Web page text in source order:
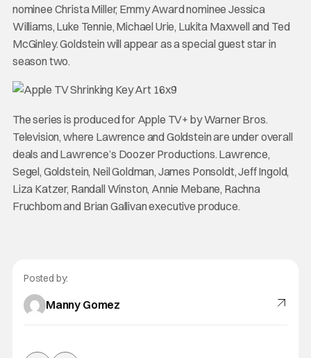
nominee Christa Miller, Emmy Award nominee Jessica
Williams, Luke Tennie, Michael Urie, Lukita Maxwell and Ted
McGinley. Goldstein will appear as a special guest star in
season two.
The series is produced for Apple TV+ by Warner Bros.
Television, where Lawrence and Goldstein are under overall
deals and Lawrence’s Doozer Productions. Lawrence,
Segel, Goldstein, Neil Goldman, James Ponsoldt, Jeff Ingold,
Liza Katzer, Randall Winston, Annie Mebane, Rachna
Fruchbom and Brian Gallivan executive produce.
Posted by:
Manny Gomez